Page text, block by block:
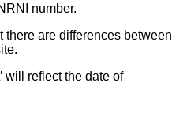
number.
are differences between
will reflect the date of